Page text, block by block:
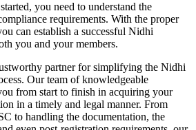
you need to understand the
requirements. With the proper
can establish a successful Nidhi
you and your members.
partner for simplifying the Nidhi
Our team of knowledgeable
from start to finish in acquiring your
in a timely and legal manner. From
to handling the documentation, the